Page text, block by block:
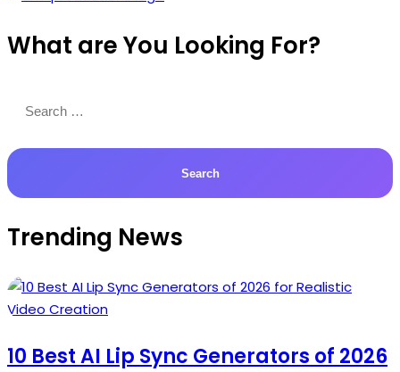
Productions
What are You Looking For?
for:
Trending News
10 Best AI Lip Sync Generators of 2026